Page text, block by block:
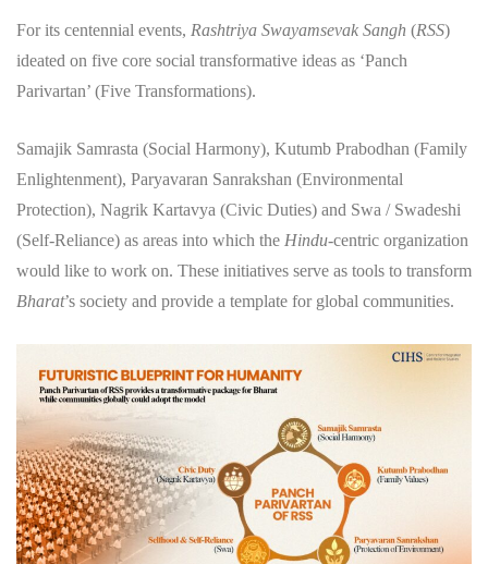
​For its centennial events, Rashtriya Swayamsevak Sangh (RSS)
ideated on five core social transformative ideas as ‘Panch
Parivartan’ (Five Transformations).
Samajik Samrasta (Social Harmony), Kutumb Prabodhan (Family
Enlightenment), Paryavaran Sanrakshan (Environmental
Protection), Nagrik Kartavya (Civic Duties) and Swa / Swadeshi
(Self-Reliance) as areas into which the Hindu-centric organization
would like to work on. These initiatives serve as tools to transform
Bharat’s society and provide a template for global communities.